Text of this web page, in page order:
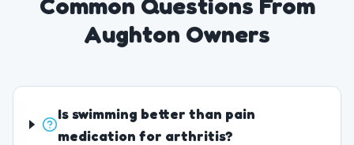
Aughton Owners
Is swimming better than pain
medication for arthritis?